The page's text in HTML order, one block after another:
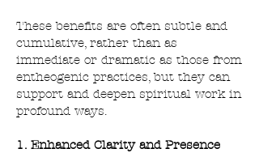
These benefits are often subtle and
cumulative, rather than as
immediate or dramatic as those from
entheogenic practices, but they can
support and deepen spiritual work in
profound ways.
1. Enhanced Clarity and Presence